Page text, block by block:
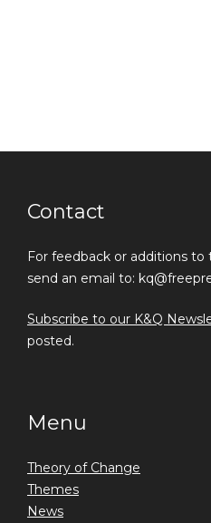
Contact
For feedback or additions
send an email to:
Subscribe to our K&Q
posted.
Menu
Theory of Change
Themes
News